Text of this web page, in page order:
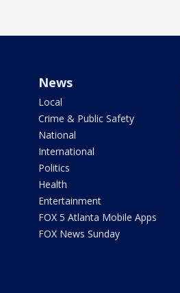
News
Local
Crime & Public Safety
National
International
Politics
Health
Entertainment
FOX 5 Atlanta Mobile Apps
FOX News Sunday